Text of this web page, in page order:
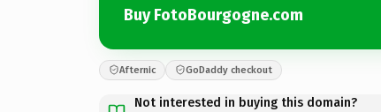
Buy FotoBourgogne.com
Afternic GoDaddy checkout
Not interested in buying this domain?